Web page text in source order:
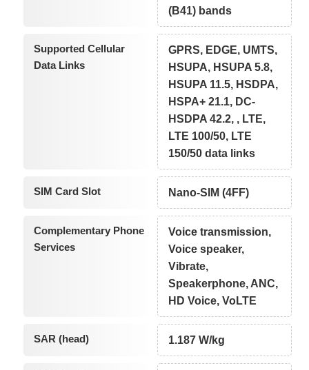
(B41) bands
Supported Cellular
Data Links
GPRS, EDGE, UMTS,
HSUPA, HSUPA 5.8,
HSUPA 11.5, HSDPA,
HSPA+ 21.1, DC-
HSDPA 42.2, , LTE,
LTE 100/50, LTE
150/50 data links
SIM Card Slot Nano-SIM (4FF)
Complementary Phone
Services
Voice transmission,
Voice speaker,
Vibrate,
Speakerphone, ANC,
HD Voice, VoLTE
SAR (head) 1.187 W/kg